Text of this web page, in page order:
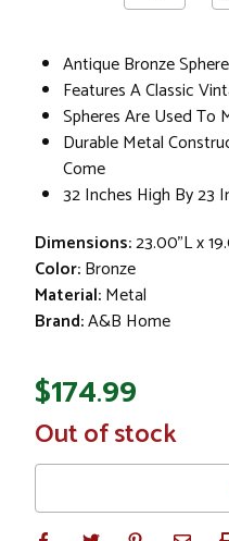
Antique Bronze
Features A Classic
Spheres Are Used To
Durable Metal
Come
32 Inches High By 23
Dimensions:23.00"L x
Color:Bronze
Material:Metal
Brand:A&B Home
$174.99
In
Stock
Out of stock